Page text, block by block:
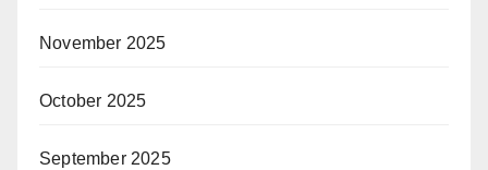
November 2025
October 2025
September 2025